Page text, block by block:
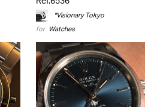
*Visionary Tokyo
for Watches